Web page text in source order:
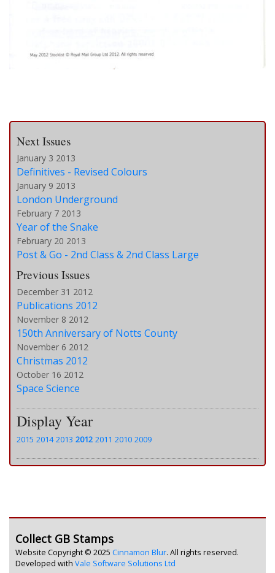
Next Issues
January 3 2013
Definitives - Revised Colours
January 9 2013
London Underground
February 7 2013
Year of the Snake
February 20 2013
Post & Go - 2nd Class & 2nd Class Large
Previous Issues
December 31 2012
Publications 2012
November 8 2012
150th Anniversary of Notts County
November 6 2012
Christmas 2012
October 16 2012
Space Science
Display Year
2015 2014 2013 2012 2011 2010 2009
Collect GB Stamps
Website Copyright © 2025 Cinnamon Blur. All rights reserved.
Developed with Vale Software Solutions Ltd